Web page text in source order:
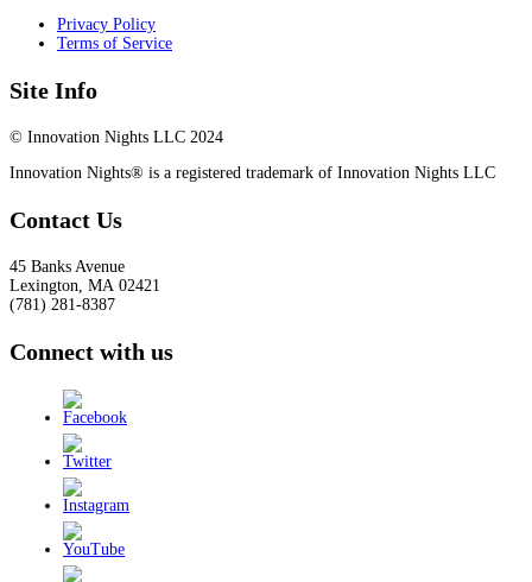
Privacy Policy
Terms of Service
Site Info
© Innovation Nights LLC 2024
Innovation Nights® is a registered trademark of Innovation Nights LLC
Contact Us
45 Banks Avenue
Lexington, MA 02421
(781) 281-8387
Connect with us